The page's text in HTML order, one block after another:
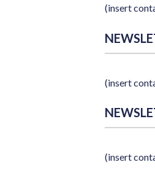
(insert
(insert
(insert